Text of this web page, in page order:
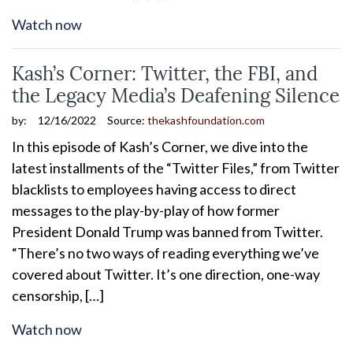
Watch now
Kash’s Corner: Twitter, the FBI, and
the Legacy Media’s Deafening Silence
by: 12/16/2022 Source: thekashfoundation.com
In this episode of Kash’s Corner, we dive into the
latest installments of the “Twitter Files,” from Twitter
blacklists to employees having access to direct
messages to the play-by-play of how former
President Donald Trump was banned from Twitter.
“There’s no two ways of reading everything we’ve
covered about Twitter. It’s one direction, one-way
censorship, […]
Watch now